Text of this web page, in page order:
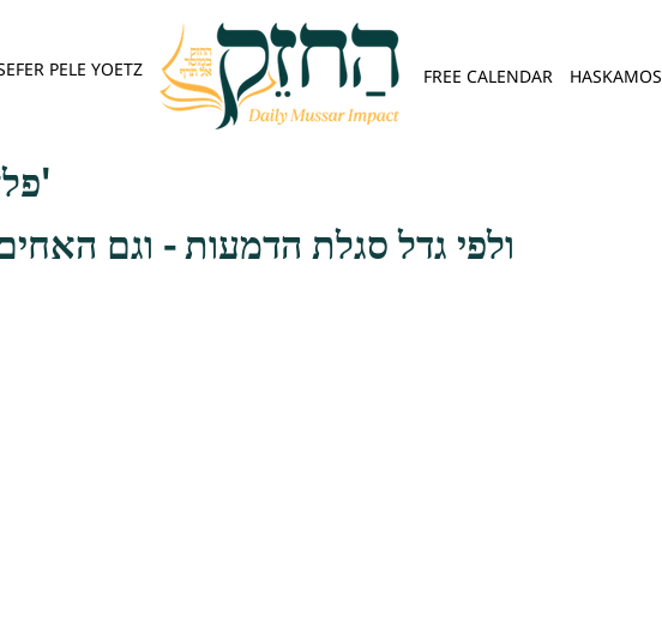
PELE YOETZ FREE CALENDAR HASKAMOS
פלא יועץ - אות ב'
ולפי גדל סגלת הדמעות - וגם